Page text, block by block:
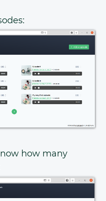
how many